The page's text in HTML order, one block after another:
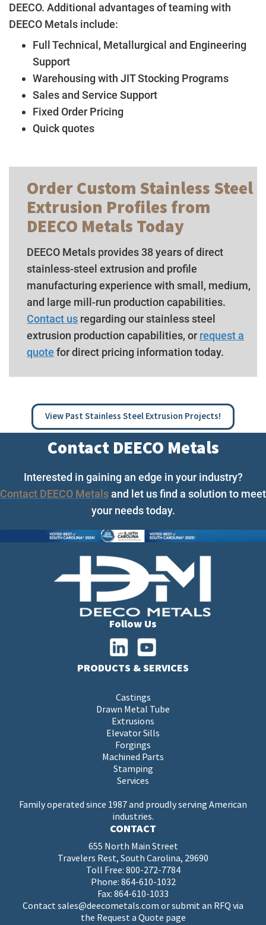
DEECO. Additional advantages of teaming with
DEECO Metals include:
Full Technical, Metallurgical and Engineering
Support
Warehousing with JIT Stocking Programs
Sales and Service Support
Fixed Order Pricing
Quick quotes
Order Custom Stainless Steel
Extrusion Profiles from
DEECO Metals Today
DEECO Metals provides 38 years of direct
stainless-steel extrusion and profile
manufacturing experience with small, medium,
and large mill-run production capabilities.
Contact us regarding our stainless steel
extrusion production capabilities, or request a
quote for direct pricing information today.
View Past Stainless Steel Extrusion Projects!
Contact DEECO Metals
Interested in gaining an edge in your industry?
Contact DEECO Metalsand let us find a solution to meet
your needs today.
Follow Us
PRODUCTS & SERVICES
Castings
Drawn Metal Tube
Extrusions
Elevator Sills
Forgings
Machined Parts
Stamping
Services
Family operated since 1987 and proudly serving American
industries.
CONTACT
655 North Main Street
Travelers Rest, South Carolina, 29690
Toll Free: 800-272-7784
Phone: 864-610-1032
Fax: 864-610-1033
Contactsales@deecometals.com or submit an RFQ via
the Request a Quote page